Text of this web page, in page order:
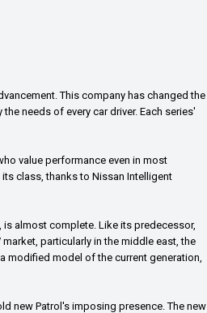
This company has changed the
needs of every car driver. Each series'
value performance even in most
class, thanks to Nissan Intelligent
is almost complete. Like its predecessor,
particularly in the middle east, the
modified model of the current generation,
new Patrol's imposing presence. The new